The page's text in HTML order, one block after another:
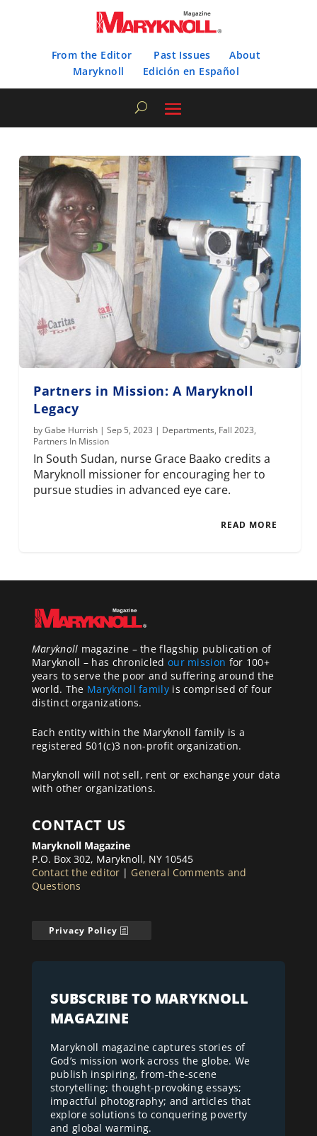
From the Editor Past Issues
About
Maryknoll
Edición en Español
Partners in Mission: A Maryknoll
Legacy
byGabe Hurrish |Sep 5, 2023 | Departments, Fall 2023,
Partners In Mission
In South Sudan, nurse Grace Baako credits a
Maryknoll missioner for encouraging her to
pursue studies in advanced eye care.
READ MORE
Maryknoll magazine – the flagship publication of
Maryknoll – has chronicled our mission for 100+
years to serve the poor and suffering around the
world. The Maryknoll familyis comprised of four
distinct organizations.
Each entity within the Maryknoll family is a
registered 501(c)3 non-profit organization.
Maryknoll will not sell, rent or exchange your data
with other organizations.
CONTACT US
Maryknoll Magazine
P.O. Box 302, Maryknoll, NY 10545
Contact the editor | General Comments and
Questions
Privacy Policy
SUBSCRIBE TO MARYKNOLL
MAGAZINE
Maryknoll magazine captures stories of
God’s mission work across the globe. We
publish inspiring, from-the-scene
storytelling; thought-provoking essays;
impactful photography; and articles that
explore solutions to conquering poverty
and global warming.